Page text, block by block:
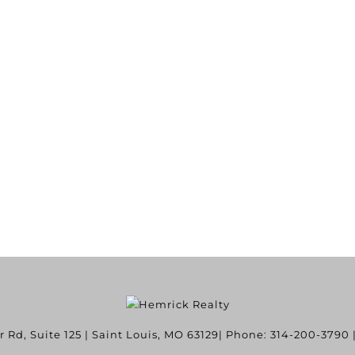
Suite 125 | Saint Louis, MO 63129| Phone: 314-200-3790